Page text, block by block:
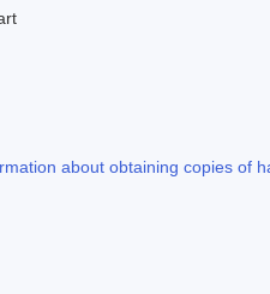
about obtaining copies of